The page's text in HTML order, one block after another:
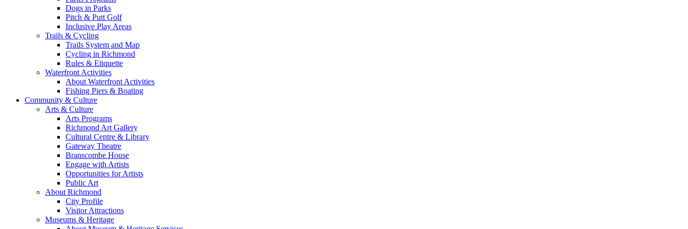
Dogs in Parks
Pitch & Putt Golf
Inclusive Play Areas
Trails & Cycling
Trails System and Map
Cycling in Richmond
Rules & Etiquette
Waterfront Activities
About Waterfront Activities
Fishing Piers & Boating
Community & Culture
Arts & Culture
Arts Programs
Richmond Art Gallery
Cultural Centre & Library
Gateway Theatre
Branscombe House
Engage with Artists
Opportunities for Artists
Public Art
About Richmond
City Profile
Visitor Attractions
Museums & Heritage